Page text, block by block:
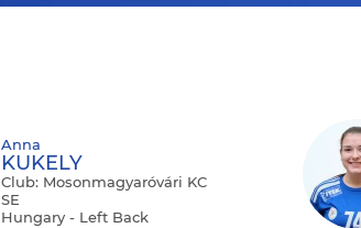
Anna
KUKELY
Club: Mosonmagyaróvári KC
SE
Hungary - Left Back